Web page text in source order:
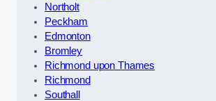
Northolt
Peckham
Edmonton
Bromley
Richmond upon Thames
Richmond
Southall